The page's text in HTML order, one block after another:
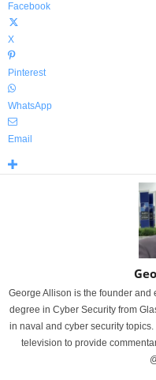
Facebook
X
Pinterest
WhatsApp
Email
George Allison is the founder
degree in Cyber Security from
in naval and cyber security
television to provide